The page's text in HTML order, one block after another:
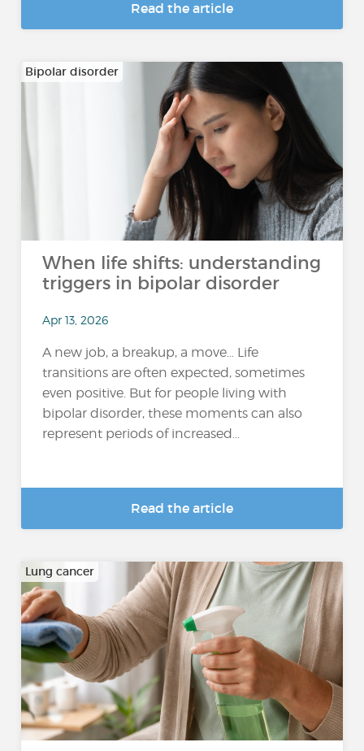
Read the article
Bipolar disorder
When life shifts: understanding
triggers in bipolar disorder
Apr 13, 2026
A new job, a breakup, a move… Life
transitions are often expected, sometimes
even positive. But for people living with
bipolar disorder, these moments can also
represent periods of increased...
Read the article
Lung cancer